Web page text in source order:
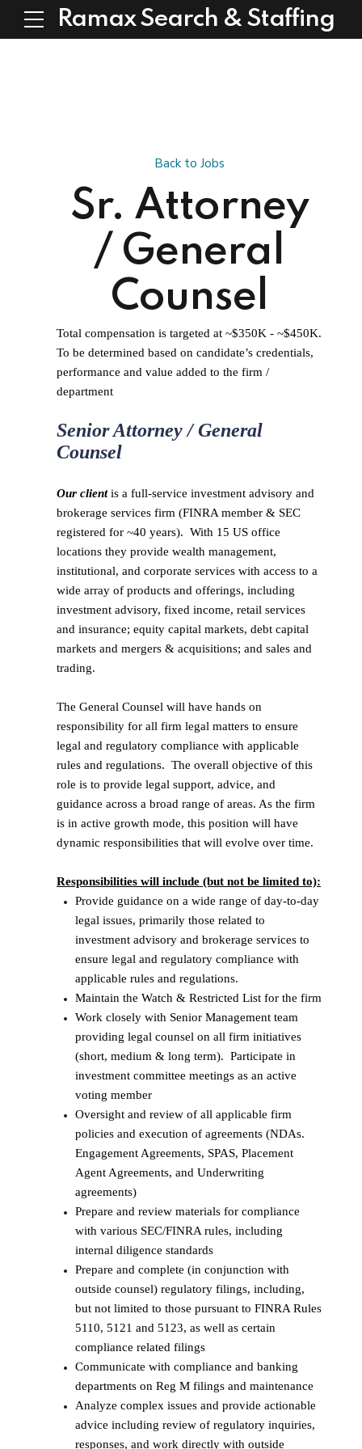
Ramax Search & Staffing
Back to Jobs
Sr. Attorney
/ General
Counsel
Total compensation is targeted at ~$350K - ~$450K.
To be determined based on candidate’s credentials,
performance and value added to the firm /
department
Senior Attorney / General
Counsel
Our client is a full-service investment advisory and
brokerage services firm (FINRA member & SEC
registered for ~40 years). With 15 US office
locations they provide wealth management,
institutional, and corporate services with access to a
wide array of products and offerings, including
investment advisory, fixed income, retail services
and insurance; equity capital markets, debt capital
markets and mergers & acquisitions; and sales and
trading.
The General Counsel will have hands on
responsibility for all firm legal matters to ensure
legal and regulatory compliance with applicable
rules and regulations. The overall objective of this
role is to provide legal support, advice, and
guidance across a broad range of areas. As the firm
is in active growth mode, this position will have
dynamic responsibilities that will evolve over time.
Responsibilities will include (but not be limited to):
Provide guidance on a wide range of day-to-day
legal issues, primarily those related to
investment advisory and brokerage services to
ensure legal and regulatory compliance with
applicable rules and regulations.
Maintain the Watch & Restricted List for the firm
Work closely with Senior Management team
providing legal counsel on all firm initiatives
(short, medium & long term). Participate in
investment committee meetings as an active
voting member
Oversight and review of all applicable firm
policies and execution of agreements (NDAs.
Engagement Agreements, SPAS, Placement
Agent Agreements, and Underwriting
agreements)
Prepare and review materials for compliance
with various SEC/FINRA rules, including
internal diligence standards
Prepare and complete (in conjunction with
outside counsel) regulatory filings, including,
but not limited to those pursuant to FINRA Rules
5110, 5121 and 5123, as well as certain
compliance related filings
Communicate with compliance and banking
departments on Reg M filings and maintenance
Analyze complex issues and provide actionable
advice including review of regulatory inquiries,
responses, and work directly with outside